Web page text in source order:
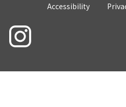
Accessibility